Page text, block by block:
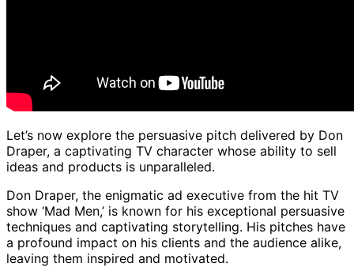
Let’s now explore the persuasive pitch delivered by Don
Draper, a captivating TV character whose ability to sell
ideas and products is unparalleled.
Don Draper, the enigmatic ad executive from the hit TV
show ‘Mad Men,’ is known for his exceptional persuasive
techniques and captivating storytelling. His pitches have
a profound impact on his clients and the audience alike,
leaving them inspired and motivated.